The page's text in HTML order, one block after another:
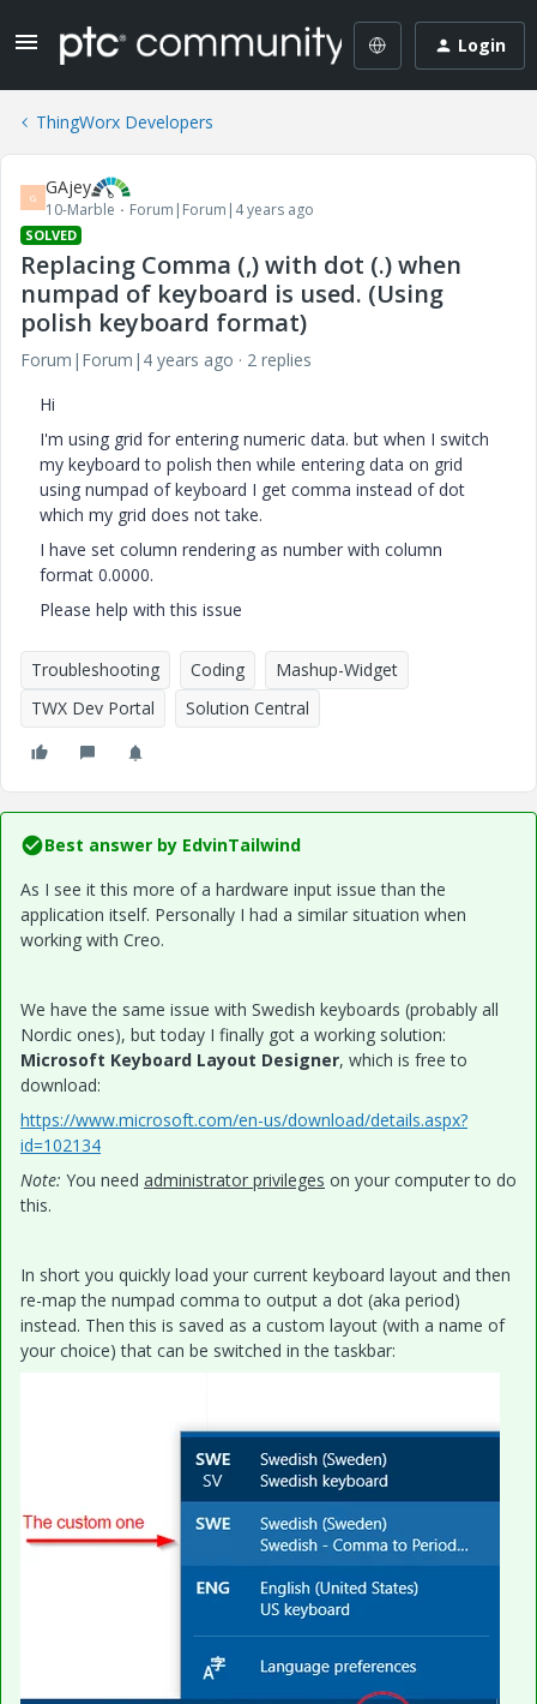
Login
ThingWorx Developers
G GAjey
10-Marble Forum|Forum|4 years ago
SOLVED
Replacing Comma (,) with dot (.) when
numpad of keyboard is used. (Using
polish keyboard format)
Forum|Forum|4 years ago
2 replies
Hi
I'm using grid for entering numeric data. but when I switch
my keyboard to polish then while entering data on grid
using numpad of keyboard I get comma instead of dot
which my grid does not take.
I have set column rendering as number with column
format 0.0000.
Please help with this issue
Troubleshooting Coding
Mashup-Widget
TWX Dev Portal
Solution Central
Best answer by EdvinTailwind
As I see it this more of a hardware input issue than the
application itself. Personally I had a similar situation when
working with Creo.
We have the same issue with Swedish keyboards (probably all
Nordic ones), but today I finally got a working solution:
Microsoft Keyboard Layout Designer, which is free to
download:
https://www.microsoft.com/en-us/download/details.aspx?
id=102134
Note: You need administrator privileges on your computer to do
this.
In short you quickly load your current keyboard layout and then
re-map the numpad comma to output a dot (aka period)
instead. Then this is saved as a custom layout (with a name of
your choice) that can be switched in the taskbar: